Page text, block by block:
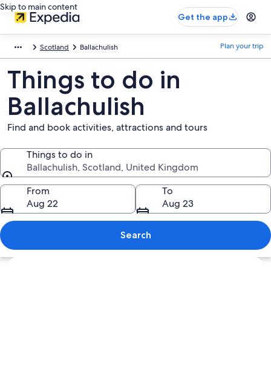
Skip to main content
Get the app
Scotland Ballachulish Plan your trip
Things to do in
Ballachulish
Find and book activities, attractions and tours
Things to do in
Ballachulish, Scotland, United Kingdom
Things to do in
From
Aug 22
To
Aug 23
Search
Explore map